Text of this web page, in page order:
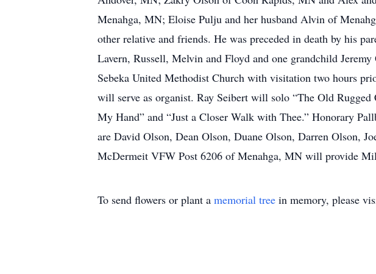
Menahga, MN; Eloise Pulju and her husband Alvin of
other relative and friends. He was preceded in death by his
Lavern, Russell, Melvin and Floyd and one grandchild
Sebeka United Methodist Church with visitation two hours
will serve as organist. Ray Seibert will solo “The Old
My Hand” and “Just a Closer Walk with Thee.” Honorary
are David Olson, Dean Olson, Duane Olson, Darren Olson,
McDermeit VFW Post 6206 of Menahga, MN will provide
To send flowers or plant a memorial tree in memory, please